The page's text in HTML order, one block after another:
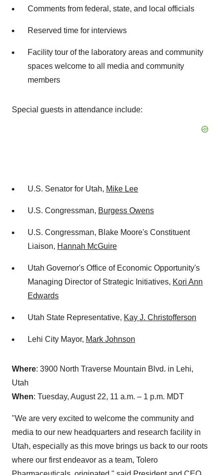
Comments from federal, state, and local officials
Reserved time for interviews
Facility tour of the laboratory areas and community
spaces welcome to all media and community
members
Special guests in attendance include:
U.S. Senator for Utah, Mike Lee
U.S. Congressman, Burgess Owens
U.S. Congressman, Blake Moore's Constituent
Liaison, Hannah McGuire
Utah Governor's Office of Economic Opportunity's
Managing Director of Strategic Initiatives, Kori Ann
Edwards
Utah State Representative, Kay J. Christofferson
Lehi City Mayor, Mark Johnson
Where: 3900 North Traverse Mountain Blvd. in Lehi,
Utah
When: Tuesday, August 22, 11 a.m. – 1 p.m. MDT
"We are very excited to welcome the community and
media to our new headquarters and research facility in
Utah, especially as this move brings us back to our roots
where our first endeavor as a team, Tolero